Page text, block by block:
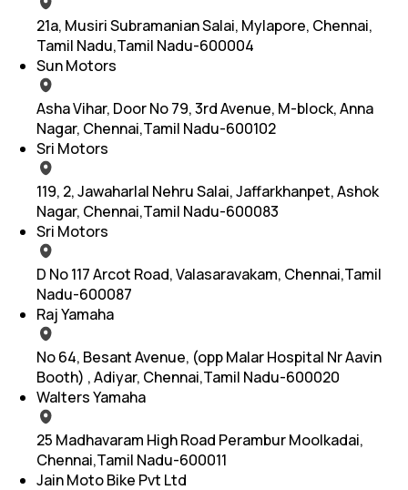
21a, Musiri Subramanian Salai, Mylapore, Chennai,
Tamil Nadu,Tamil Nadu-600004
Sun Motors
Asha Vihar, Door No 79, 3rd Avenue, M-block, Anna
Nagar, Chennai,Tamil Nadu-600102
Sri Motors
119, 2, Jawaharlal Nehru Salai, Jaffarkhanpet, Ashok
Nagar, Chennai,Tamil Nadu-600083
Sri Motors
D No 117 Arcot Road, Valasaravakam, Chennai,Tamil
Nadu-600087
Raj Yamaha
No 64, Besant Avenue, (opp Malar Hospital Nr Aavin
Booth) , Adiyar, Chennai,Tamil Nadu-600020
Walters Yamaha
25 Madhavaram High Road Perambur Moolkadai,
Chennai,Tamil Nadu-600011
Jain Moto Bike Pvt Ltd